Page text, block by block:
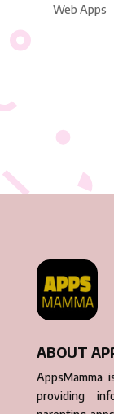
Web Apps
ABOUT
AppsMamma
providing